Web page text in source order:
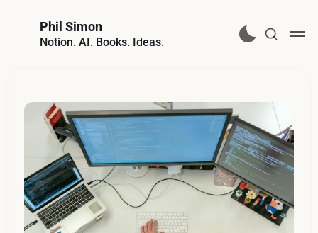
Phil Simon
Notion. AI. Books. Ideas.